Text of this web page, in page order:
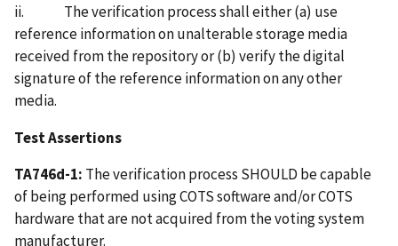
ii. The verification process shall either (a) use
reference information on unalterable storage media
received from the repository or (b) verify the digital
signature of the reference information on any other
media.
Test Assertions
TA746d-1: The verification process SHOULD be capable
of being performed using COTS software and/or COTS
hardware that are not acquired from the voting system
manufacturer.